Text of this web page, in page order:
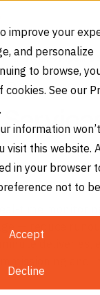
improve your
and personalize
to browse,
See our
information
visit this website.
in your browser
not to be
Accept
Decline
and Gas
carbon
purging,
maintenance
time
— reduce
deliveries,
and